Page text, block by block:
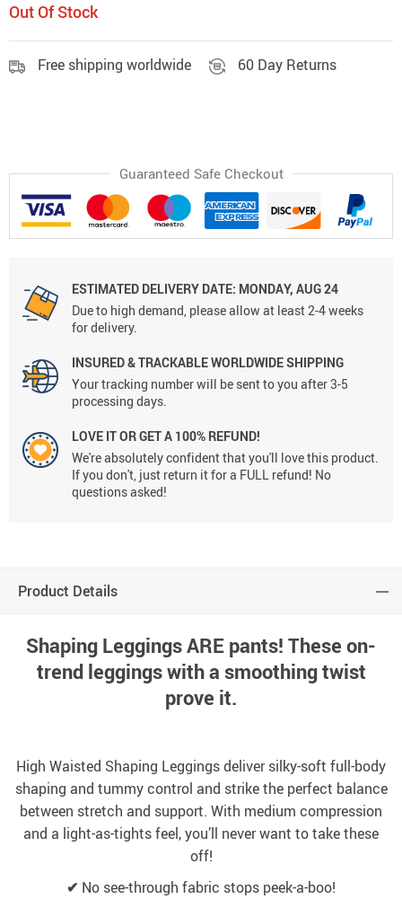
Out Of Stock
Free shipping worldwide 60 Day Returns
Guaranteed Safe Checkout
ESTIMATED DELIVERY DATE: MONDAY, AUG 24
Due to high demand, please allow at least 2-4 weeks
for delivery.
INSURED & TRACKABLE WORLDWIDE SHIPPING
Your tracking number will be sent to you after 3-5
processing days.
LOVE IT OR GET A 100% REFUND!
We're absolutely confident that you'll love this product.
If you don't, just return it for a FULL refund! No
questions asked!
Product Details
Shaping Leggings ARE pants! These on-
trend leggings with a smoothing twist
prove it.
High Waisted Shaping Leggings deliver silky-soft full-body
shaping and tummy control and strike the perfect balance
between stretch and support. With medium compression
and a light-as-tights feel, you’ll never want to take these
off!
✔ No see-through fabric stops peek-a-boo!